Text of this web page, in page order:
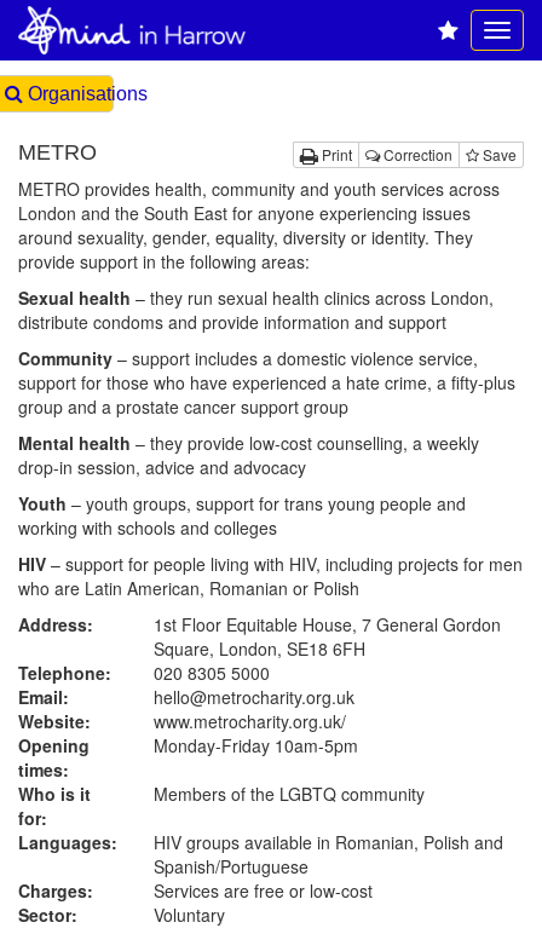
Organisations
Print Correction Save
METRO
METRO provides health, community and youth services across
London and the South East for anyone experiencing issues
around sexuality, gender, equality, diversity or identity. They
provide support in the following areas:
Sexual health – they run sexual health clinics across London,
distribute condoms and provide information and support
Community – support includes a domestic violence service,
support for those who have experienced a hate crime, a fifty-plus
group and a prostate cancer support group
Mental health – they provide low-cost counselling, a weekly
drop-in session, advice and advocacy
Youth – youth groups, support for trans young people and
working with schools and colleges
HIV – support for people living with HIV, including projects for men
who are Latin American, Romanian or Polish
Address:
1st Floor Equitable House, 7 General Gordon
Square, London, SE18 6FH
Telephone:
020 8305 5000
Email:
hello@metrocharity.org.uk
Website:
www.metrocharity.org.uk/
Opening
times:
Monday-Friday 10am-5pm
Who is it
for:
Members of the LGBTQ community
Languages:
HIV groups available in Romanian, Polish and
Spanish/Portuguese
Charges:
Services are free or low-cost
Sector:
Voluntary